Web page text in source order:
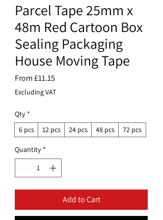
Parcel Tape 25mm x
48m Red Cartoon Box
Sealing Packaging
House Moving Tape
From£11.15
Price
Excluding VAT
Qty *
6 pcs
12 pcs 24 pcs 48 pcs 72 pcs
Quantity *
Add to Cart